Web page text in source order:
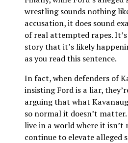
wrestling sounds nothing
accusation, it does sound
of real attempted rapes.
story that it’s likely
as you read this sentence.
In fact, when defenders of
insisting Ford is a liar,
arguing that what
so normal it doesn’t
live in a world where it
continue to elevate alleged